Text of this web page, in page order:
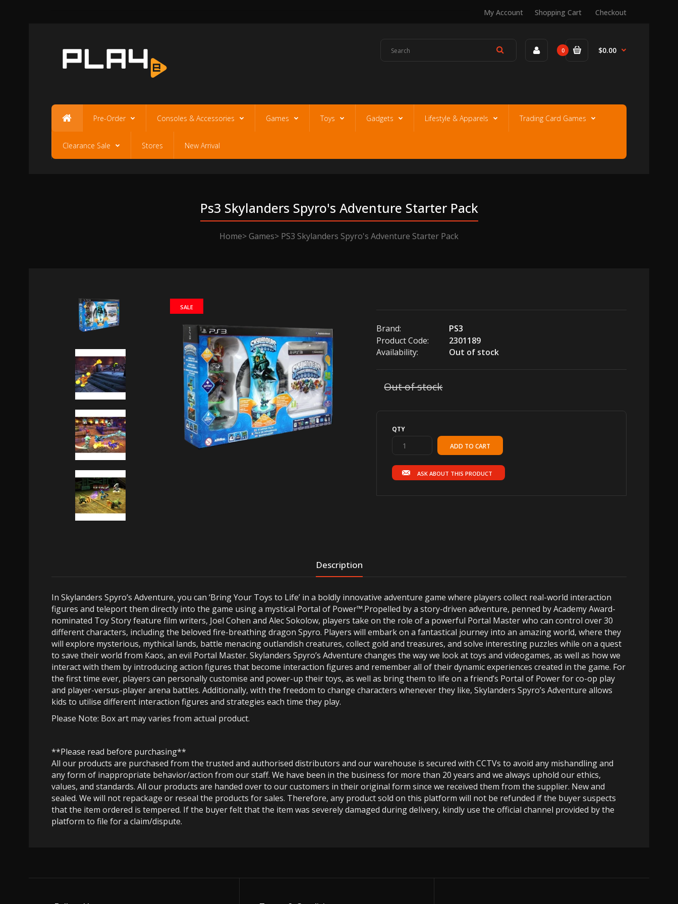
My Account Shopping Cart Checkout
0 $0.00
Pre-Order Consoles & Accessories Games Toys Gadgets Lifestyle & Apparels Trading Card Games
Clearance Sale Stores New Arrival
Ps3 Skylanders Spyro's Adventure Starter Pack
Home Games PS3 Skylanders Spyro's Adventure Starter Pack
SALE
Brand:
PS3
Product Code:
2301189
Availability:
Out of stock
Out of stock
QTY
ASK ABOUT THIS PRODUCT
Description
In Skylanders Spyro’s Adventure, you can ‘Bring Your Toys to Life’ in a boldly innovative adventure game where players collect real-world interaction
figures and teleport them directly into the game using a mystical Portal of Power™.Propelled by a story-driven adventure, penned by Academy Award-
nominated Toy Story feature film writers, Joel Cohen and Alec Sokolow, players take on the role of a powerful Portal Master who can control over 30
different characters, including the beloved fire-breathing dragon Spyro. Players will embark on a fantastical journey into an amazing world, where they
will explore mysterious, mythical lands, battle menacing outlandish creatures, collect gold and treasures, and solve interesting puzzles while on a quest
to save their world from Kaos, an evil Portal Master. Skylanders Spyro’s Adventure changes the way we look at toys and videogames, as well as how we
interact with them by introducing action figures that become interaction figures and remember all of their dynamic experiences created in the game. For
the first time ever, players can personally customise and power-up their toys, as well as bring them to life on a friend’s Portal of Power for co-op play
and player-versus-player arena battles. Additionally, with the freedom to change characters whenever they like, Skylanders Spyro’s Adventure allows
kids to utilise different interaction figures and strategies each time they play.
Please Note: Box art may varies from actual product.
**Please read before purchasing**
All our products are purchased from the trusted and authorised distributors and our warehouse is secured with CCTVs to avoid any mishandling and
any form of inappropriate behavior/action from our staff. We have been in the business for more than 20 years and we always uphold our ethics,
values, and standards. All our products are handed over to our customers in their original form since we received them from the supplier. New and
sealed. We will not repackage or reseal the products for sales. Therefore, any product sold on this platform will not be refunded if the buyer suspects
that the item ordered is tempered. If the buyer felt that the item was severely damaged during delivery, kindly use the official channel provided by the
platform to file for a claim/dispute.